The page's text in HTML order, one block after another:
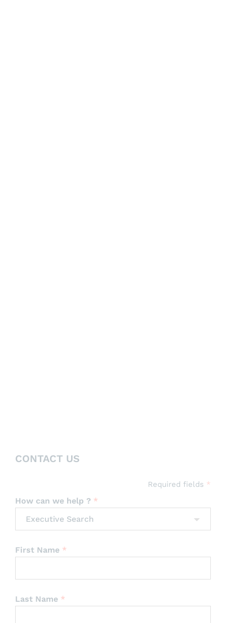
Professional Services
CONTACT US
Required fields *
How can we help ? *
Executive Search
First Name *
Last Name *